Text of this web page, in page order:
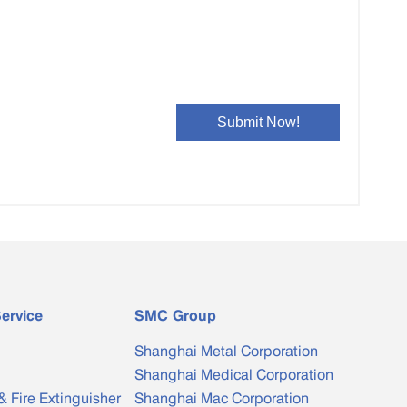
Fire Extinguisher
SMC Group
Shanghai Metal Corporation
Shanghai Medical Corporation
Shanghai Mac Corporation